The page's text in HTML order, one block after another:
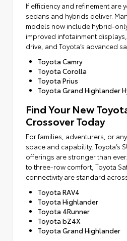
If efficiency and refinement are
sedans and hybrids deliver.
models now include hybrid-
improved infotainment
drive, and Toyota’s advanced
Toyota Camry
Toyota Corolla
Toyota Prius
Toyota Grand Highlander
Find Your New
Crossover Today
For families, adventurers, or
space and capability, Toyota’s
offerings are stronger than
to three-row comfort, Toyota
connectivity are standard
Toyota RAV4
Toyota Highlander
Toyota 4Runner
Toyota bZ4X
Toyota Grand Highlander